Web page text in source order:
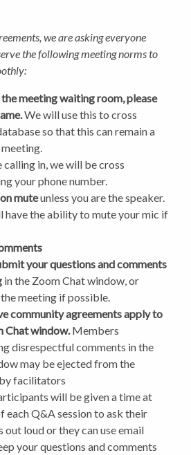
we are asking everyone
the following meeting norms to
meeting waiting room, please
We will use this to cross
so that this can remain a
calling in, we will be cross
your phone number.
muteunless you are the speaker.
have the ability to mute your mic if
your questions and comments
in the Zoom Chat window, or
meeting if possible.
community agreements apply to
Chat window. Members
disrespectful comments in the
may be ejected from the
facilitators
will be given a time at
each Q&A session to ask their
out loud or they can use email
your questions and comments